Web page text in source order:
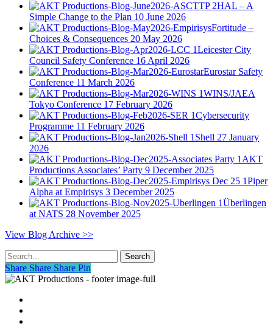
HAL – A
Simple Change to the Plan 10 June 2026
Fortitude –
Choices & Consequences 20 May 2026
Leicester City
Council Safety Conference 16 April 2026
Eurostar Safety
Conference 11 March 2026
WINS/JAEA
Tokyo Conference 17 February 2026
Cybersecurity
Programme 11 February 2026
Shell 27 January
2026
AKT
Productions Associates’ Party 9 December 2025
Piper
Alpha at Empirisys 3 December 2025
Überlingen
at NATS 28 November 2025
View Blog Archive >>
Search
Share
Share Share Share Pin